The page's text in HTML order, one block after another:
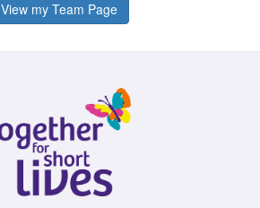
View my Team Page